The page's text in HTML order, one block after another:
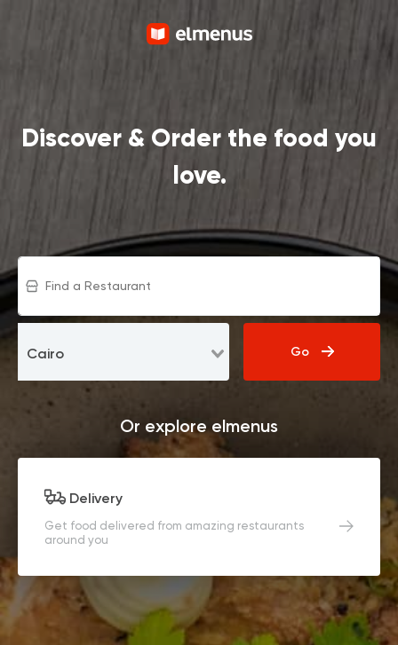
Discover & Order the food you
love.
Cairo Go
Or explore elmenus
Delivery
Get food delivered from amazing restaurants
around you